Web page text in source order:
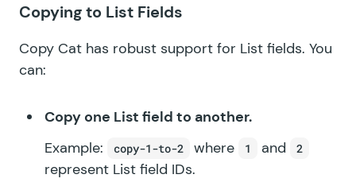
Copying to List Fields
Copy Cat has robust support for List fields. You
can:
Copy one List field to another.
Example:
copy-1-to-2 where 1 and 2
represent List field IDs.